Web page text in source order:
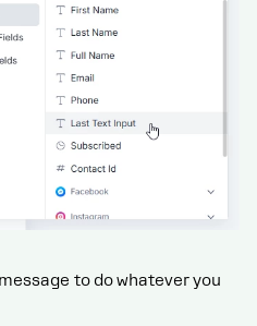
to do whatever you